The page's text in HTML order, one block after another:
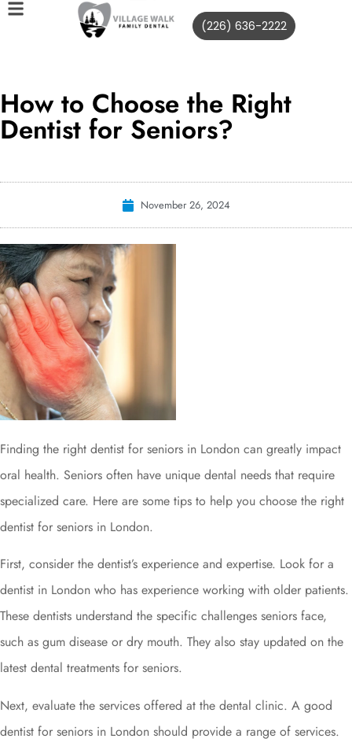
(226) 636-2222
How to Choose the Right
Dentist for Seniors?
November 26, 2024
Finding the right dentist for seniors in London can greatly impact
oral health. Seniors often have unique dental needs that require
specialized care. Here are some tips to help you choose the right
dentist for seniors in London.
First, consider the dentist’s experience and expertise. Look for a
dentist in London who has experience working with older patients.
These dentists understand the specific challenges seniors face,
such as gum disease or dry mouth. They also stay updated on the
latest dental treatments for seniors.
Next, evaluate the services offered at the dental clinic. A good
dentist for seniors in London should provide a range of services.